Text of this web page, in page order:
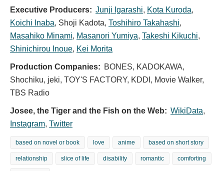
Executive Producers: Junji Igarashi, Kota Kuroda,
Koichi Inaba, Shoji Kadota, Toshihiro Takahashi,
Masahiko Minami, Masanori Yumiya, Takeshi Kikuchi,
Shinichirou Inoue, Kei Morita
Production Companies: BONES, KADOKAWA,
Shochiku, jeki, TOY'S FACTORY, KDDI, Movie Walker,
TBS Radio
Josee, the Tiger and the Fish on the Web: WikiData,
Instagram, Twitter
based on novel or book love anime based on short story
relationship slice of life disability romantic comforting